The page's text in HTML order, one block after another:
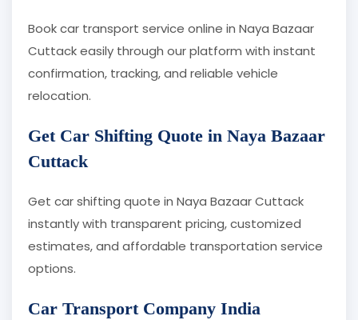
Book car transport service online in Naya Bazaar
Cuttack easily through our platform with instant
confirmation, tracking, and reliable vehicle
relocation.
Get Car Shifting Quote in Naya Bazaar
Cuttack
Get car shifting quote in Naya Bazaar Cuttack
instantly with transparent pricing, customized
estimates, and affordable transportation service
options.
Car Transport Company India